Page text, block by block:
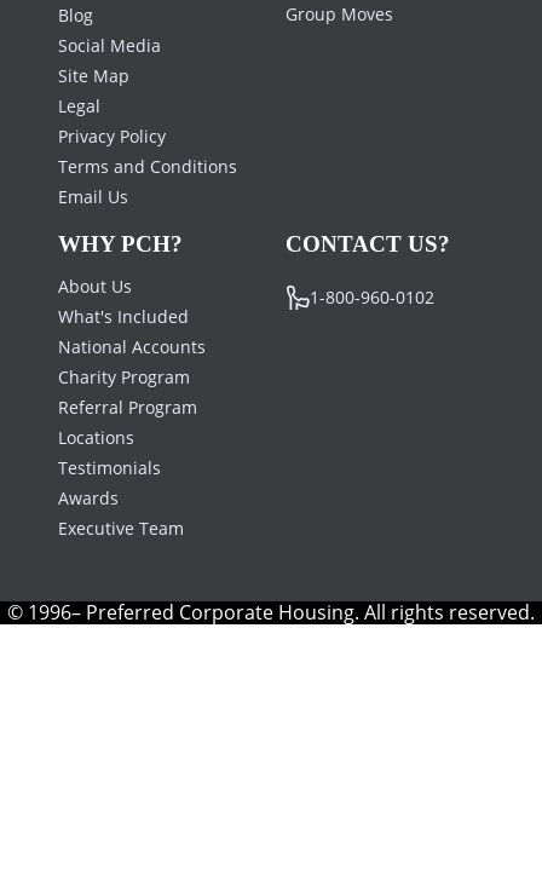
Blog
Social Media
Site Map
Legal
Privacy Policy
Terms and Conditions
Email Us
Group Moves
WHY PCH?
About Us
What's Included
National Accounts
Charity Program
Referral Program
Locations
Testimonials
Awards
Executive Team
CONTACT US?
1-800-960-0102
© 1996– Preferred Corporate Housing. All rights reserved.